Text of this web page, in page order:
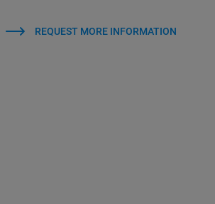
REQUEST MORE INFORMATION